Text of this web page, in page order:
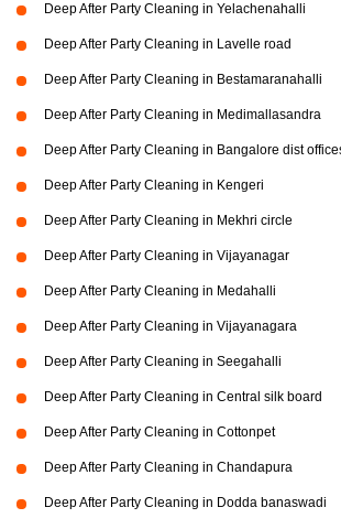
Deep After Party Cleaning in Yelachenahalli
Deep After Party Cleaning in Lavelle road
Deep After Party Cleaning in Bestamaranahalli
Deep After Party Cleaning in Medimallasandra
Deep After Party Cleaning in Bangalore dist
Deep After Party Cleaning in Kengeri
Deep After Party Cleaning in Mekhri circle
Deep After Party Cleaning in Vijayanagar
Deep After Party Cleaning in Medahalli
Deep After Party Cleaning in Vijayanagara
Deep After Party Cleaning in Seegahalli
Deep After Party Cleaning in Central silk board
Deep After Party Cleaning in Cottonpet
Deep After Party Cleaning in Chandapura
Deep After Party Cleaning in Dodda banaswadi